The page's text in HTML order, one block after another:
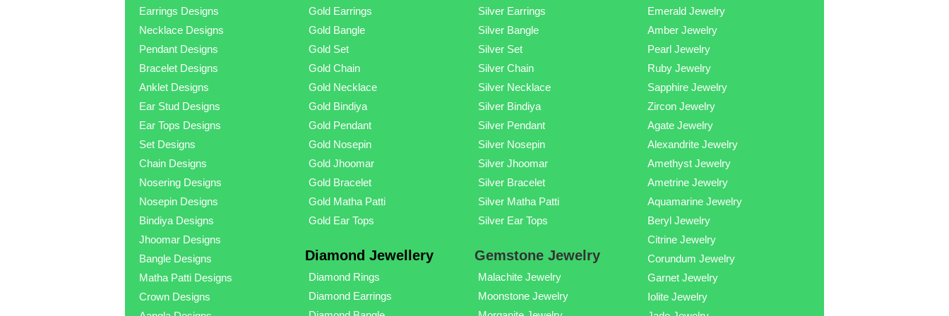
Earrings Designs
Necklace Designs
Pendant Designs
Bracelet Designs
Anklet Designs
Ear Stud Designs
Ear Tops Designs
Set Designs
Chain Designs
Nosering Designs
Nosepin Designs
Bindiya Designs
Jhoomar Designs
Bangle Designs
Matha Patti Designs
Crown Designs
Gold Earrings
Gold Bangle
Gold Set
Gold Chain
Gold Necklace
Gold Bindiya
Gold Pendant
Gold Nosepin
Gold Jhoomar
Gold Bracelet
Gold Matha Patti
Gold Ear Tops
Diamond Jewellery
Diamond Rings
Diamond Earrings
Silver Earrings
Silver Bangle
Silver Set
Silver Chain
Silver Necklace
Silver Bindiya
Silver Pendant
Silver Nosepin
Silver Jhoomar
Silver Bracelet
Silver Matha Patti
Silver Ear Tops
Gemstone Jewelry
Malachite Jewelry
Moonstone Jewelry
Emerald Jewelry
Amber Jewelry
Pearl Jewelry
Ruby Jewelry
Sapphire Jewelry
Zircon Jewelry
Agate Jewelry
Alexandrite Jewelry
Amethyst Jewelry
Ametrine Jewelry
Aquamarine Jewelry
Beryl Jewelry
Citrine Jewelry
Corundum Jewelry
Garnet Jewelry
Iolite Jewelry